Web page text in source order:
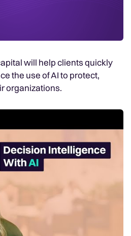
will help clients quickly
the use of AI to protect,
organizations.